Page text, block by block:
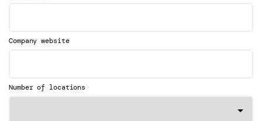
Company website
Number of locations